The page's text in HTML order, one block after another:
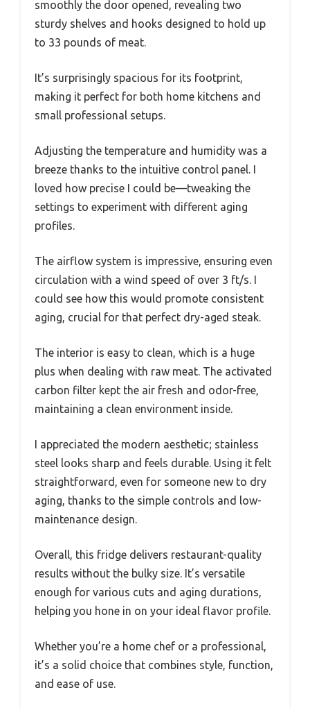
smoothly the door opened, revealing two
sturdy shelves and hooks designed to hold up
to 33 pounds of meat.
It’s surprisingly spacious for its footprint,
making it perfect for both home kitchens and
small professional setups.
Adjusting the temperature and humidity was a
breeze thanks to the intuitive control panel. I
loved how precise I could be—tweaking the
settings to experiment with different aging
profiles.
The airflow system is impressive, ensuring even
circulation with a wind speed of over 3 ft/s. I
could see how this would promote consistent
aging, crucial for that perfect dry-aged steak.
The interior is easy to clean, which is a huge
plus when dealing with raw meat. The activated
carbon filter kept the air fresh and odor-free,
maintaining a clean environment inside.
I appreciated the modern aesthetic; stainless
steel looks sharp and feels durable. Using it felt
straightforward, even for someone new to dry
aging, thanks to the simple controls and low-
maintenance design.
Overall, this fridge delivers restaurant-quality
results without the bulky size. It’s versatile
enough for various cuts and aging durations,
helping you hone in on your ideal flavor profile.
Whether you’re a home chef or a professional,
it’s a solid choice that combines style, function,
and ease of use.